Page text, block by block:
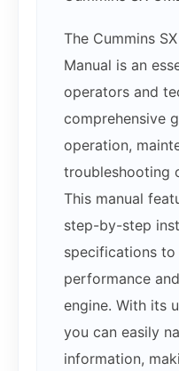
The Cummins
Manual is an
operators and
comprehensive
operation,
troubleshooting
This manual
step-by-step
specifications to
performance
engine. With its
you can easily
information,